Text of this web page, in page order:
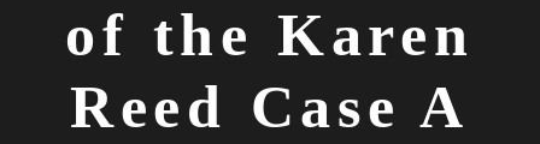
of the Karen
Reed Case A